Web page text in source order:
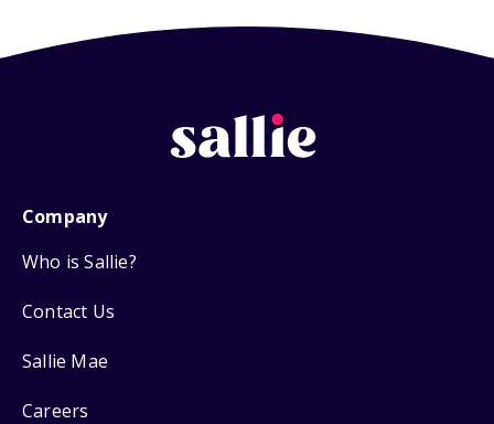
Company
Who is Sallie?
Contact Us
Sallie Mae
Careers